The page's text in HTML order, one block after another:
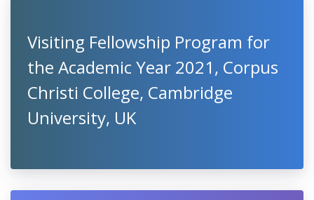
Visiting Fellowship Program for
the Academic Year 2021, Corpus
Christi College, Cambridge
University, UK